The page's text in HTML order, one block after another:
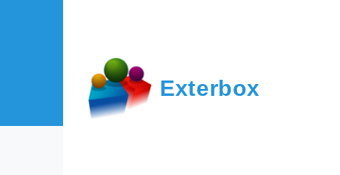
Exterbox